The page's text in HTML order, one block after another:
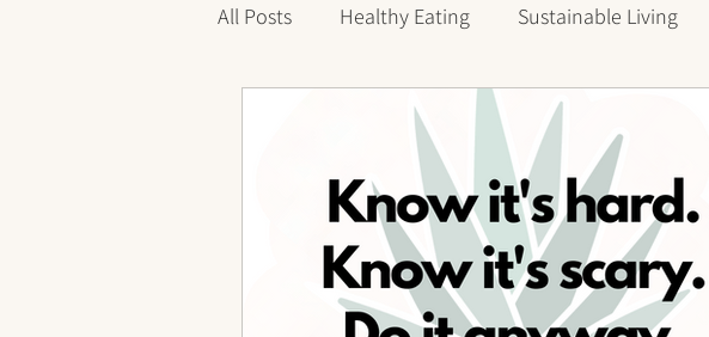
All Posts Healthy Eating Sustainable Living
Personal Reflections 40 Days of Writing
sleep health Wellness Journey Meditation